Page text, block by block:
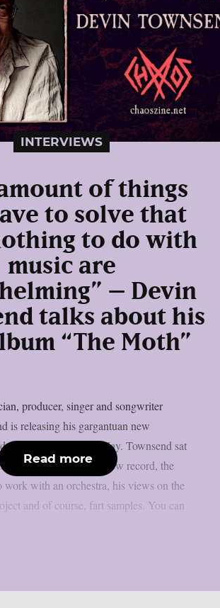
INTERVIEWS
of things
to solve that
to do with
music are
– Devin
talks about his
“The Moth”
producer, singer and songwriter
is releasing his gargantuan new
“The Moth” 29th of May. Townsend sat
Chaoszine about his new record, the
work with an orchestra, his views on the
and of course, fart samples. You can
Read more